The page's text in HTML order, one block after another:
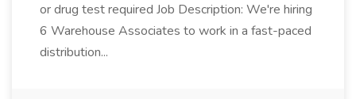
or drug test required Job Description: We're hiring
6 Warehouse Associates to work in a fast-paced
distribution...